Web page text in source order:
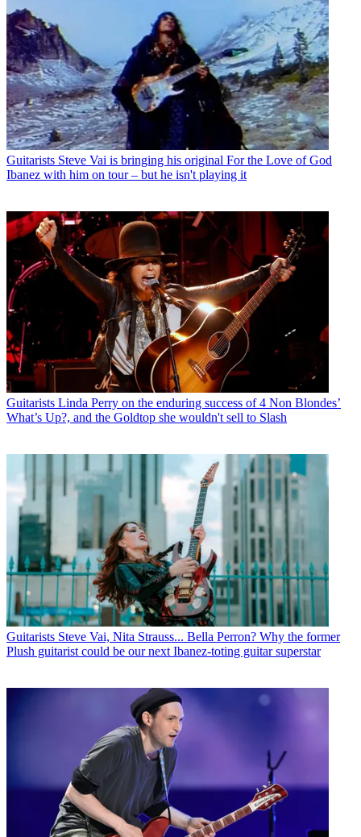
Guitarists Steve Vai is bringing his original For the Love of God
Ibanez with him on tour – but he isn't playing it
Guitarists Linda Perry on the enduring success of 4 Non Blondes’
What’s Up?, and the Goldtop she wouldn't sell to Slash
Guitarists Steve Vai, Nita Strauss... Bella Perron? Why the former
Plush guitarist could be our next Ibanez-toting guitar superstar